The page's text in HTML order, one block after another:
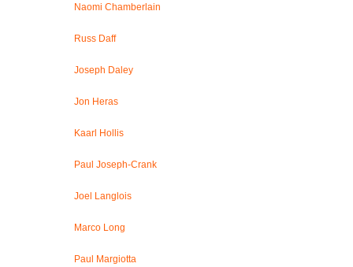
Naomi Chamberlain
Russ Daff
Joseph Daley
Jon Heras
Kaarl Hollis
Paul Joseph-Crank
Joel Langlois
Marco Long
Paul Margiotta